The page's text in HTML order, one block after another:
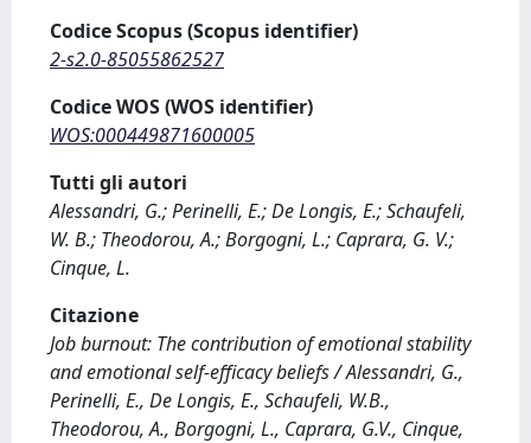
Codice Scopus (Scopus identifier)
2-s2.0-85055862527
Codice WOS (WOS identifier)
WOS:000449871600005
Tutti gli autori
Alessandri, G.; Perinelli, E.; De Longis, E.; Schaufeli,
W. B.; Theodorou, A.; Borgogni, L.; Caprara, G. V.;
Cinque, L.
Citazione
Job burnout: The contribution of emotional stability
and emotional self-efficacy beliefs / Alessandri, G.,
Perinelli, E., De Longis, E., Schaufeli, W.B.,
Theodorou, A., Borgogni, L., Caprara, G.V., Cinque,